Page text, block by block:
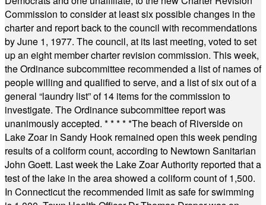
Commission to consider at least six possible changes in the
charter and report back to the council with recommendations
by June 1, 1977. The council, at its last meeting, voted to set
up an eight member charter revision commission. This week,
the Ordinance subcommittee recommended a list of names of
people willing and qualified to serve, and a list of six out of a
general “laundry list” of 14 items for the commission to
investigate. The Ordinance subcommittee report was
unanimously accepted. * * * * *The beach of Riverside on
Lake Zoar in Sandy Hook remained open this week pending
results of a coliform count, according to Newtown Sanitarian
John Goett. Last week the Lake Zoar Authority reported that a
test of the lake in the area showed a coliform count of 1,500.
In Connecticut the recommended limit as safe for swimming